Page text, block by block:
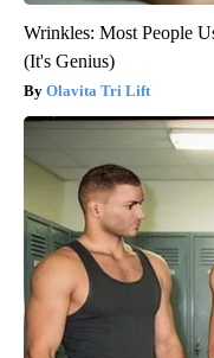
Wrinkles: Most People
(It's Genius)
Olavita Tri Lift